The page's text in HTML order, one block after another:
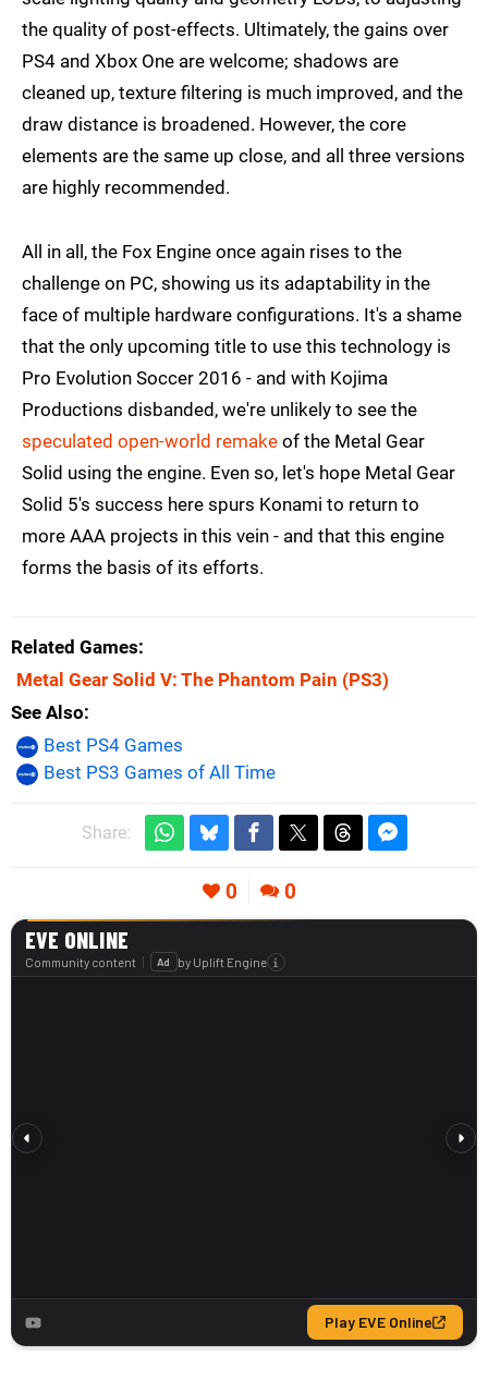
the quality of post-effects. Ultimately, the gains over
PS4 and Xbox One are welcome; shadows are
cleaned up, texture filtering is much improved, and the
draw distance is broadened. However, the core
elements are the same up close, and all three versions
are highly recommended.
All in all, the Fox Engine once again rises to the
challenge on PC, showing us its adaptability in the
face of multiple hardware configurations. It's a shame
that the only upcoming title to use this technology is
Pro Evolution Soccer 2016 - and with Kojima
Productions disbanded, we're unlikely to see the
speculated open-world remake of the Metal Gear
Solid using the engine. Even so, let's hope Metal Gear
Solid 5's success here spurs Konami to return to
more AAA projects in this vein - and that this engine
forms the basis of its efforts.
Related Games
Metal Gear Solid V: The Phantom Pain (PS3)
See Also
Best PS4 Games
Best PS3 Games of All Time
Share:
0 0